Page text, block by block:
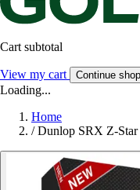
Cart subtotal
View my cart Continue
Loading...
Home
/ Dunlop SRX Z-